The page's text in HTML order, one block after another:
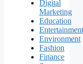
Digital
Marketing
Education
Entertainment
Environment
Fashion
Finance